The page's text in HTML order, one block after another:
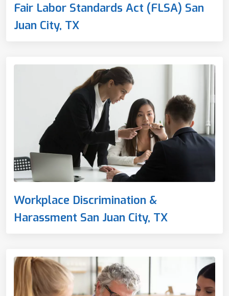
Fair Labor Standards Act (FLSA) San
Juan City, TX
Workplace Discrimination &
Harassment San Juan City, TX